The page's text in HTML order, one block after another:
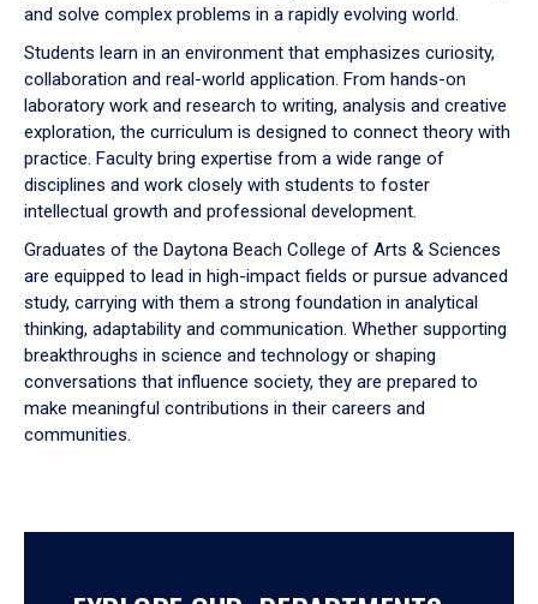
and solve complex problems in a rapidly evolving world.
Students learn in an environment that emphasizes curiosity,
collaboration and real-world application. From hands-on
laboratory work and research to writing, analysis and creative
exploration, the curriculum is designed to connect theory with
practice. Faculty bring expertise from a wide range of
disciplines and work closely with students to foster
intellectual growth and professional development.
Graduates of the Daytona Beach College of Arts & Sciences
are equipped to lead in high-impact fields or pursue advanced
study, carrying with them a strong foundation in analytical
thinking, adaptability and communication. Whether supporting
breakthroughs in science and technology or shaping
conversations that influence society, they are prepared to
make meaningful contributions in their careers and
communities.